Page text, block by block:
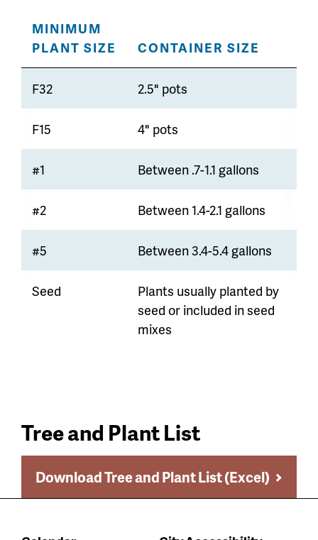
MINIMUM
PLANT SIZE
CONTAINER SIZE
F32 2.5" pots
F15 4" pots
#1 Between .7-1.1 gallons
#2 Between 1.4-2.1 gallons
#5 Between 3.4-5.4 gallons
Seed
Plants usually planted by
seed or included in seed
mixes
Tree and Plant List
Download Tree and Plant List (Excel)